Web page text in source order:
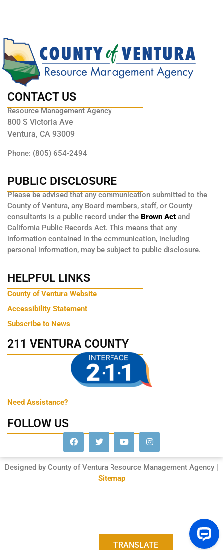
CONTACT US
Resource Management Agency
800 S Victoria Ave
Ventura, CA 93009
Phone: (805) 654-2494
PUBLIC DISCLOSURE
Please be advised that any communication submitted to the
County of Ventura, any Board members, staff, or County
consultants is a public record under the Brown Act and
California Public Records Act. This means that any
information contained in the communication, including
personal information, may be subject to public disclosure.
HELPFUL LINKS
County of Ventura Website
Accessibility Statement
Subscribe to News
211 VENTURA COUNTY
Need Assistance?
FOLLOW US
Designed by County of Ventura Resource Management Agency |
Sitemap
TRANSLATE